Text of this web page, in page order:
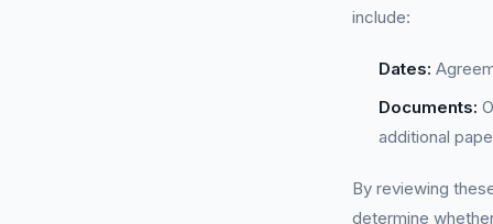
include:
Dates:
Documents:
additional
By reviewing
determine